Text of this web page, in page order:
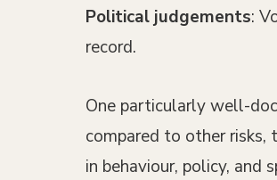
Political judgements:
record.
One particularly well-
compared to other
in behaviour, policy,